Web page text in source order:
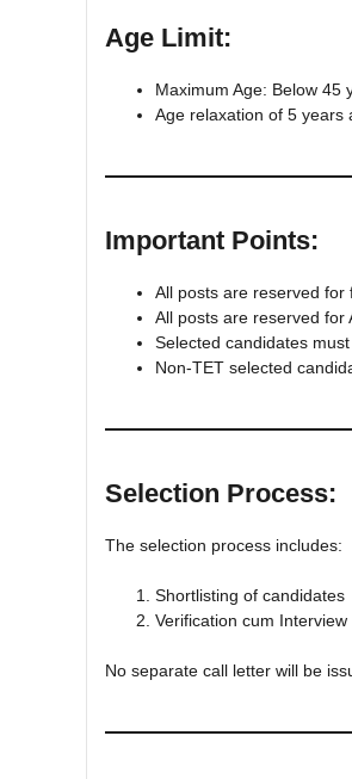
Age Limit:
Maximum Age: Below 45
Age relaxation of 5 years
Important Points:
All posts are reserved for
All posts are reserved for
Selected candidates
Non-TET selected
Selection Process:
The selection process includes:
Shortlisting of candidates
Verification cum Interview
No separate call letter will be